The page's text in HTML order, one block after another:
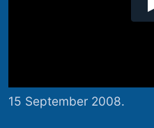
15 September 2008.